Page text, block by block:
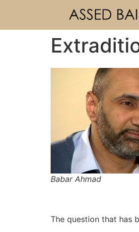
Babar Ahmad
The question that has